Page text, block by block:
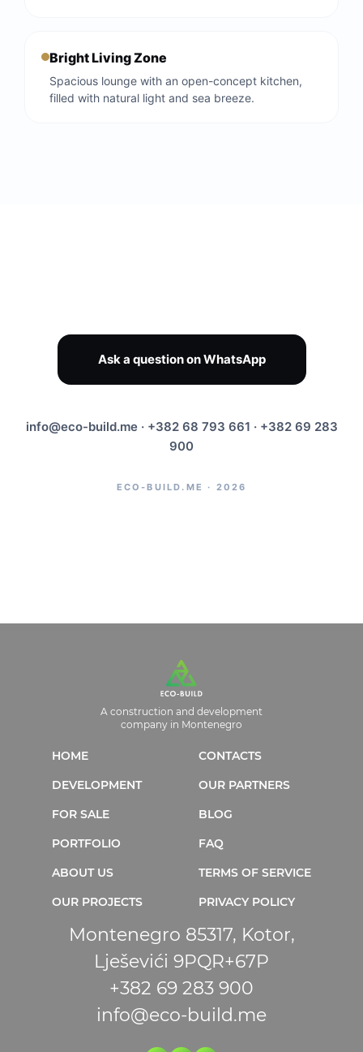
Bright Living Zone
Spacious lounge with an open-concept kitchen,
filled with natural light and sea breeze.
Ask a question on WhatsApp
info@eco-build.me· +382 68 793 661 · +382 69 283
900
ECO-BUILD.ME · 2026
A construction and development
company in Montenegro
HOME
DEVELOPMENT
FOR SALE
PORTFOLIO
ABOUT US
OUR PROJECTS
CONTACTS
OUR PARTNERS
BLOG
FAQ
TERMS OF SERVICE
PRIVACY POLICY
Montenegro 85317, Kotor,
Lješevići 9PQR+67P
+382 69 283 900
info@eco-build.me